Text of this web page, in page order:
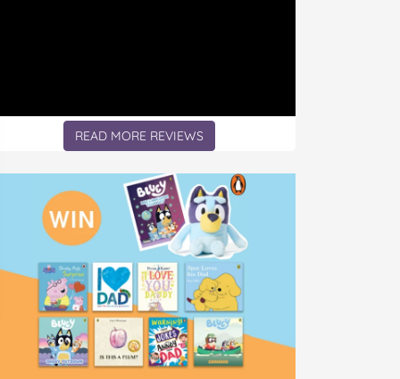
READ MORE REVIEWS